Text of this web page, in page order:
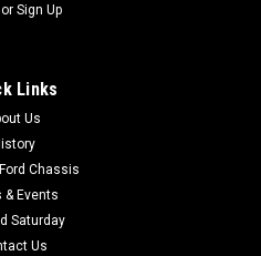
or Sign Up
Links
Us
Chassis
& Events
Saturday
Us